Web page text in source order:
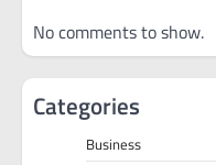
No comments to show.
Categories
Business